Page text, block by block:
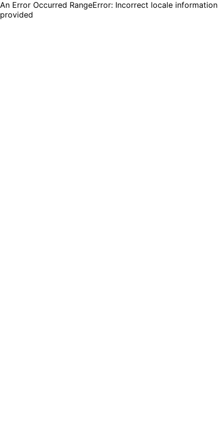
An Error Occurred RangeError: Incorrect locale information
provided